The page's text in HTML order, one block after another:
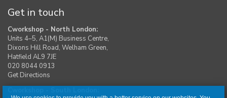
Get in touch
Cworkshop - North London:
Units 4–5, A1(M) Business Centre,
Dixons Hill Road, Welham Green,
Hatfield AL9 7JE
020 8044 0913
Get Directions